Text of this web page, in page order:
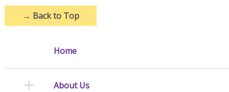
→ Back to Top
Home
About Us